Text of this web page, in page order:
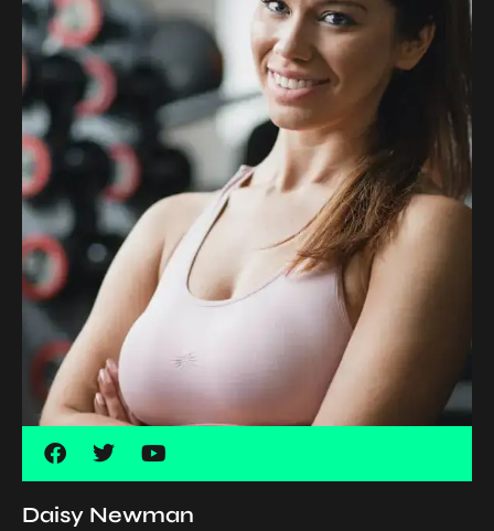
Daisy Newman